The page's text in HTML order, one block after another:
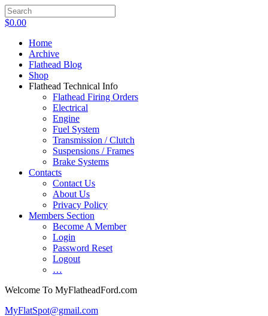
$0.00
Home
Archive
Flathead Blog
Shop
Flathead Technical Info
Flathead Firing Orders
Electrical
Engine
Fuel System
Transmission / Clutch
Suspensions / Frames
Brake Systems
Contacts
Contact Us
About Us
Privacy Policy
Members Section
Become A Member
Login
Password Reset
Logout
…
Welcome To MyFlatheadFord.com
MyFlatSpot@gmail.com